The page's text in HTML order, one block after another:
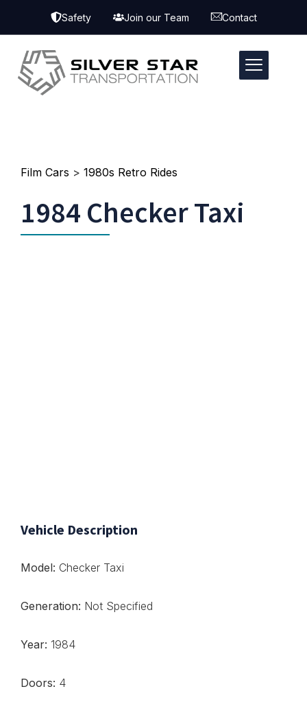
Safety Join our Team Contact
Film Cars > 1980s Retro Rides
1984 Checker Taxi
Vehicle Description
Model: Checker Taxi
Generation: Not Specified
Year: 1984
Doors: 4